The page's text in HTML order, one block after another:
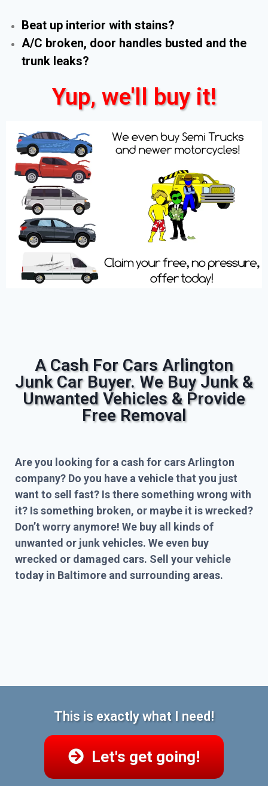
Beat up interior with stains?
A/C broken, door handles busted and the
trunk leaks?
Yup, we'll buy it!
A Cash For Cars Arlington
Junk Car Buyer. We Buy Junk &
Unwanted Vehicles & Provide
Free Removal
Are you looking for a cash for cars Arlington
company? Do you have a vehicle that you just
want to sell fast? Is there something wrong with
it? Is something broken, or maybe it is wrecked?
Don’t worry anymore! We buy all kinds of
unwanted or junk vehicles. We even buy
wrecked or damaged cars. Sell your vehicle
today in Baltimore and surrounding areas.
This is exactly what I need!
Let's get going!